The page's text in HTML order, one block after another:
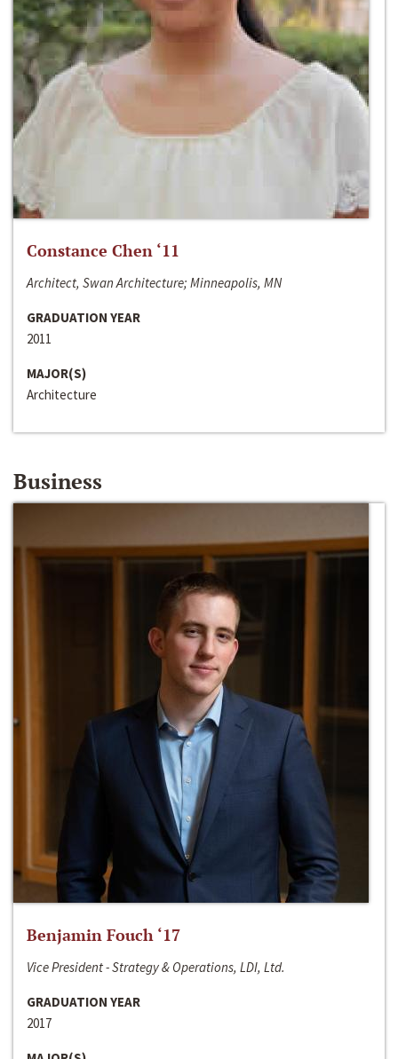
Constance Chen ‘11
Architect, Swan Architecture; Minneapolis, MN
GRADUATION YEAR
2011
MAJOR(S)
Architecture
Business
Benjamin Fouch ‘17
Vice President - Strategy & Operations, LDI, Ltd.
GRADUATION YEAR
2017